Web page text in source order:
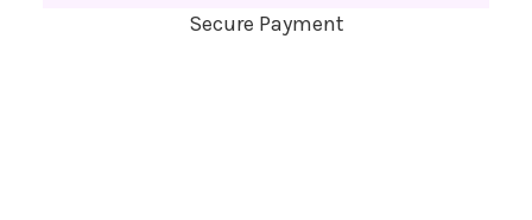
Secure Payment